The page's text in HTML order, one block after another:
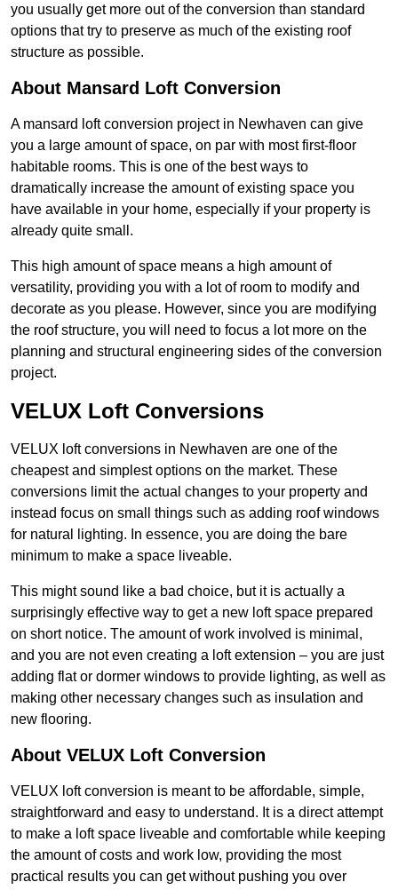
you usually get more out of the conversion than standard
options that try to preserve as much of the existing roof
structure as possible.
About Mansard Loft Conversion
A mansard loft conversion project in Newhaven can give
you a large amount of space, on par with most first-floor
habitable rooms. This is one of the best ways to
dramatically increase the amount of existing space you
have available in your home, especially if your property is
already quite small.
This high amount of space means a high amount of
versatility, providing you with a lot of room to modify and
decorate as you please. However, since you are modifying
the roof structure, you will need to focus a lot more on the
planning and structural engineering sides of the conversion
project.
VELUX Loft Conversions
VELUX loft conversions in Newhaven are one of the
cheapest and simplest options on the market. These
conversions limit the actual changes to your property and
instead focus on small things such as adding roof windows
for natural lighting. In essence, you are doing the bare
minimum to make a space liveable.
This might sound like a bad choice, but it is actually a
surprisingly effective way to get a new loft space prepared
on short notice. The amount of work involved is minimal,
and you are not even creating a loft extension – you are just
adding flat or dormer windows to provide lighting, as well as
making other necessary changes such as insulation and
new flooring.
About VELUX Loft Conversion
VELUX loft conversion is meant to be affordable, simple,
straightforward and easy to understand. It is a direct attempt
to make a loft space liveable and comfortable while keeping
the amount of costs and work low, providing the most
practical results you can get without pushing you over